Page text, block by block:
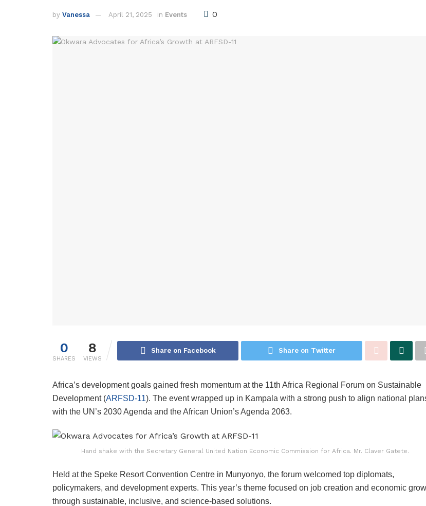
by Vanessa April 21, 2025 in Events 0
0
SHARES
8
VIEWS
Share on Facebook Share on Twitter
Africa’s development goals gained fresh momentum at the 11th Africa Regional Forum on Sustainable
Development (ARFSD-11). The event wrapped up in Kampala with a strong push to align national
with the UN’s 2030 Agenda and the African Union’s Agenda 2063.
Hand shake with the Secretary General United Nation Economic Commission for Africa. Mr. Claver Gatete.
Held at the Speke Resort Convention Centre in Munyonyo, the forum welcomed top diplomats,
policymakers, and development experts. This year’s theme focused on job creation and economic
through sustainable, inclusive, and science-based solutions.